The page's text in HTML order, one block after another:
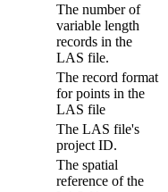
The number of
variable length
records in the
LAS file.
The record format
for points in the
LAS file
The LAS file's
project ID.
The spatial
reference of the